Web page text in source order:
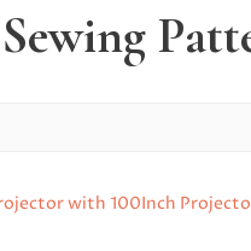
with 100Inch